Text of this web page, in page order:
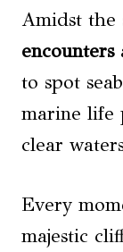
Amidst the
encounters
to spot
marine life
clear
Every
majestic